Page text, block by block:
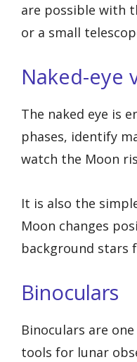
are possible with
or a small
Naked-eye
The naked eye is
phases, identify
watch the Moon
It is also the
Moon changes
background stars
Binoculars
Binoculars are
tools for lunar